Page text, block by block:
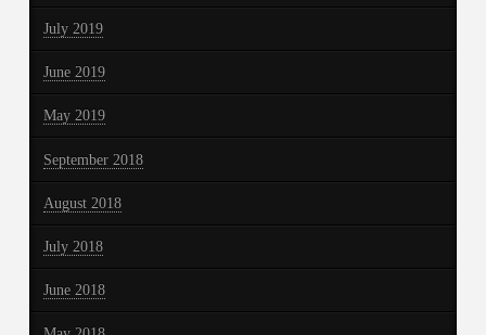
July 2019
June 2019
May 2019
September 2018
August 2018
July 2018
June 2018